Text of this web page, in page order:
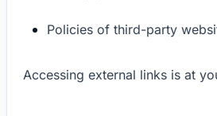
Policies of third-party
Accessing external links is at